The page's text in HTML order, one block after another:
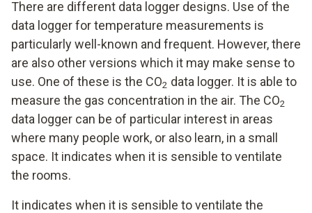
There are different data logger designs. Use of the
data logger for temperature measurements is
particularly well-known and frequent. However, there
are also other versions which it may make sense to
use. One of these is the CO2 data logger. It is able to
measure the gas concentration in the air. The CO2
data logger can be of particular interest in areas
where many people work, or also learn, in a small
space. It indicates when it is sensible to ventilate
the rooms.
It indicates when it is sensible to ventilate the